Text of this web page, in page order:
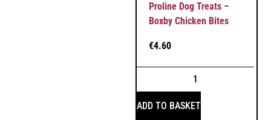
Proline Dog Treats –
Boxby Chicken Bites
€4.60
ADD TO BASKET